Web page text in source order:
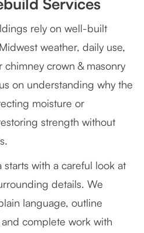
rely on well-built
weather, daily use,
crown & masonry
on understanding why the
moisture or
strength without
with a careful look at
details. We
language, outline
complete work with